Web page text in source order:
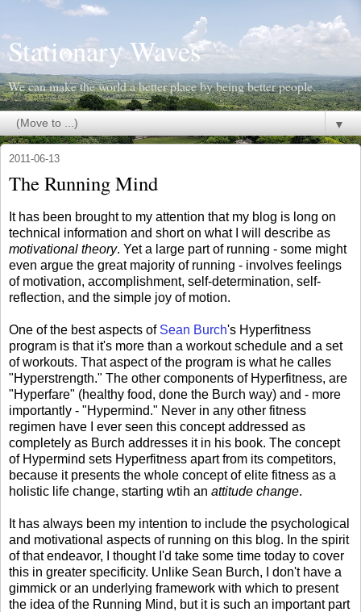
Stationary Waves
We can make the world a better place by being better people.
▼
2011-06-13
The Running Mind
It has been brought to my attention that my blog is long on
technical information and short on what I will describe as
motivational theory. Yet a large part of running - some might
even argue the great majority of running - involves feelings
of motivation, accomplishment, self-determination, self-
reflection, and the simple joy of motion.
One of the best aspects of Sean Burch's Hyperfitness
program is that it's more than a workout schedule and a set
of workouts. That aspect of the program is what he calles
"Hyperstrength." The other components of Hyperfitness, are
"Hyperfare" (healthy food, done the Burch way) and - more
importantly - "Hypermind." Never in any other fitness
regimen have I ever seen this concept addressed as
completely as Burch addresses it in his book. The concept
of Hypermind sets Hyperfitness apart from its competitors,
because it presents the whole concept of elite fitness as a
holistic life change, starting wtih an attitude change.
It has always been my intention to include the psychological
and motivational aspects of running on this blog. In the spirit
of that endeavor, I thought I'd take some time today to cover
this in greater specificity. Unlike Sean Burch, I don't have a
gimmick or an underlying framework with which to present
the idea of the Running Mind, but it is such an important part